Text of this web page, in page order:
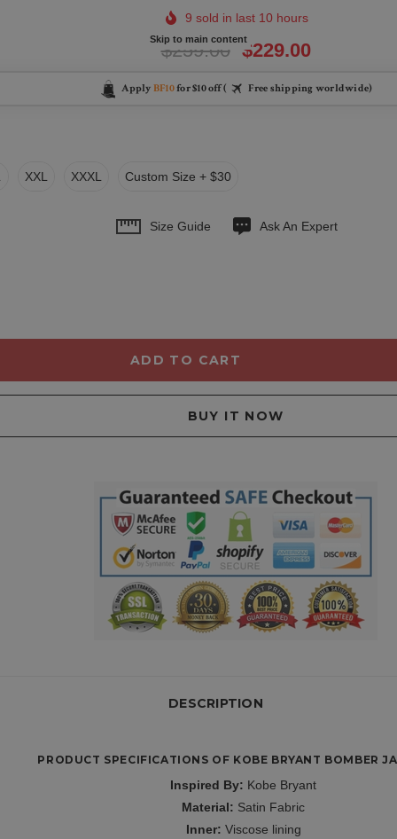
Skip to main content
9 sold in last 10 hours
$259.00 $229.00
Apply BF10for $10 off ( Free shipping worldwide)
XXL XXXL Custom Size + $30
Size Guide Ask An Expert
DESCRIPTION
PRODUCT SPECIFICATIONS OF KOBE BRYANT BOMBER
Inspired By: Kobe Bryant
Material: Satin Fabric
Inner: Viscose lining